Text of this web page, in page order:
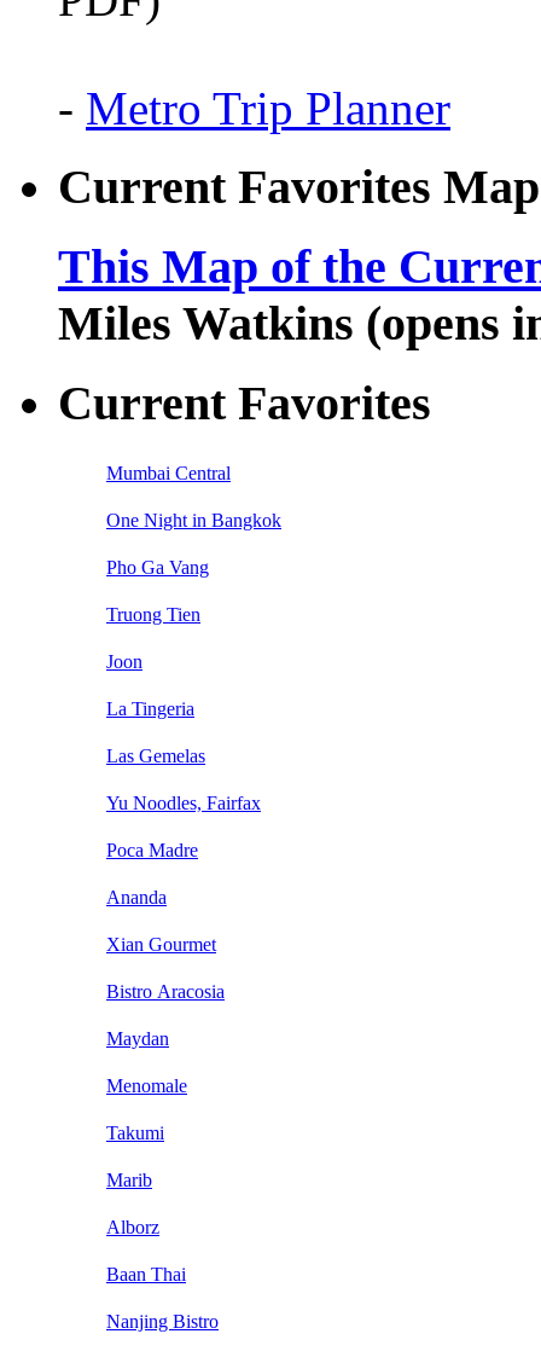
- Metro Trip Planner
Current Favorites Map
This Map of the
Miles Watkins (opens
Current Favorites
Mumbai Central
One Night in Bangkok
Pho Ga Vang
Truong Tien
Joon
La Tingeria
Las Gemelas
Yu Noodles, Fairfax
Poca Madre
Ananda
Xian Gourmet
Bistro Aracosia
Maydan
Menomale
Takumi
Marib
Alborz
Baan Thai
Nanjing Bistro